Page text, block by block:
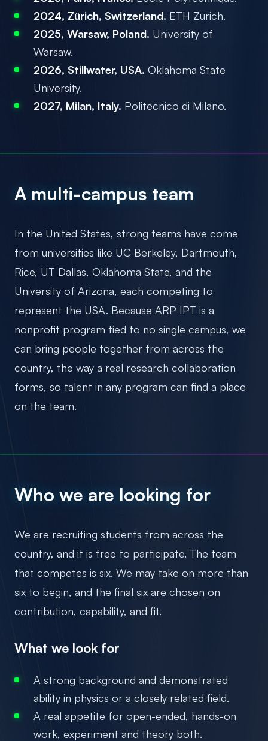
2024, Zürich, Switzerland. ETH Zürich.
2025, Warsaw, Poland. University of
Warsaw.
2026, Stillwater, USA. Oklahoma State
University.
2027, Milan, Italy. Politecnico di Milano.
A multi-campus team
In the United States, strong teams have come
from universities like UC Berkeley, Dartmouth,
Rice, UT Dallas, Oklahoma State, and the
University of Arizona, each competing to
represent the USA. Because ARP IPT is a
nonprofit program tied to no single campus, we
can bring people together from across the
country, the way a real research collaboration
forms, so talent in any program can find a place
on the team.
Who we are looking for
We are recruiting students from across the
country, and it is free to participate. The team
that competes is six. We may take on more than
six to begin, and the final six are chosen on
contribution, capability, and fit.
What we look for
A strong background and demonstrated
ability in physics or a closely related field.
A real appetite for open-ended, hands-on
work, experiment and theory both.